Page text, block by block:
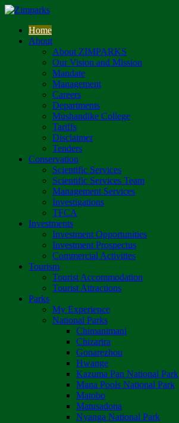
Home
About
About ZIMPARKS
Our Vision and Mission
Mandate
Management
Careers
Departments
Mushandike College
Tariffs
Disclaimer
Tenders
Conservation
Scientific Services
Scientific Services Team
Management Services
Investigations
TFCA
Investments
Investment Opportunities
Investment Prospectus
Commercial Activities
Tourism
Tourist Accommodation
Tourist Attractions
Parks
My Experience
National Parks
Chimanimani
Chizarira
Gonarezhou
Hwange
Kazuma Pan National Park
Mana Pools National Park
Matobo
Matusadona
Nyanga National Park